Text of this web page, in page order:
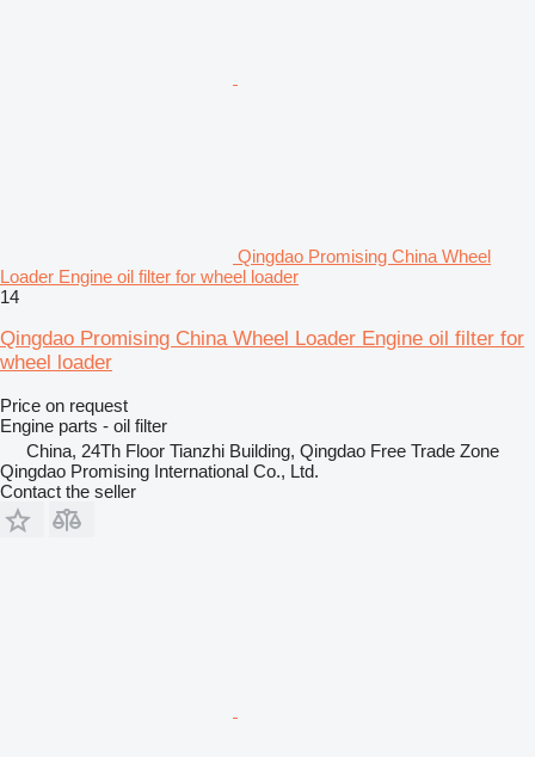
Qingdao Promising China Wheel
Loader Engine oil filter for wheel loader
14
Qingdao Promising China Wheel Loader Engine oil filter for
wheel loader
Price on request
Engine parts - oil filter
China, 24Th Floor Tianzhi Building, Qingdao Free Trade Zone
Qingdao Promising International Co., Ltd.
Contact the seller